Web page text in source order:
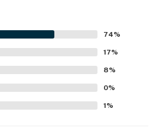
decor that creates a
Its location stands out for
beach and pool, while also
shops, and other island
enjoy the peaceful lagoon
balconies, often mentioning
that add to the charm.
for its well-kept
tennis and pickleball access,
74%
17%
8%
0%
1%